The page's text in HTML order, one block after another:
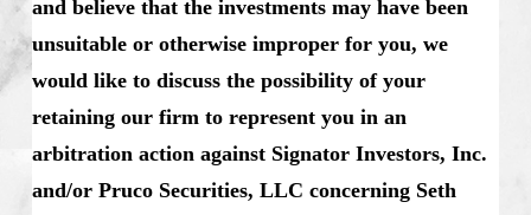
and believe that the investments may have been
unsuitable or otherwise improper for you, we
would like to discuss the possibility of your
retaining our firm to represent you in an
arbitration action against Signator Investors, Inc.
and/or Pruco Securities, LLC concerning Seth